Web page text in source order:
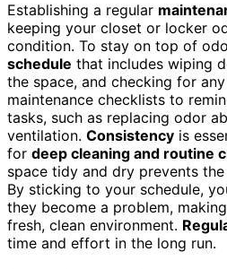
Establishing a regular
keeping your closet or locker
condition. To stay on top of
schedule that includes wiping
the space, and checking for
maintenance checklists to
tasks, such as replacing odor
ventilation. Consistency is
for deep cleaning and routine
space tidy and dry prevents
By sticking to your schedule,
they become a problem,
fresh, clean environment.
time and effort in the long run.